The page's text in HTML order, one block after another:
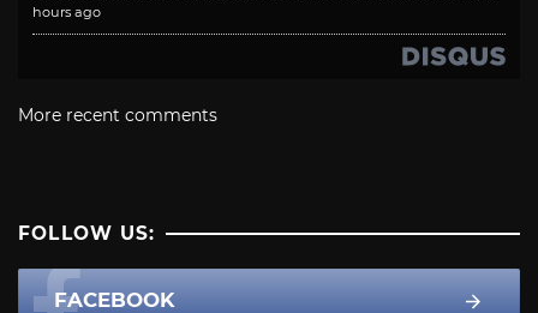
hours ago
More recent comments
FOLLOW US:
FACEBOOK